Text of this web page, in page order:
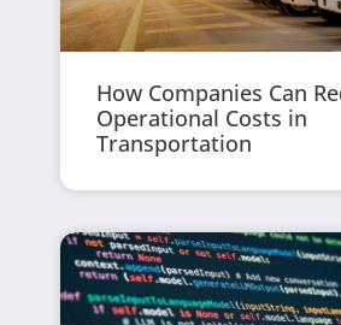
How Companies Can
Operational Costs in
Transportation